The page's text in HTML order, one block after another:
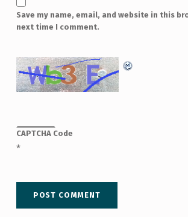
Save my name, email, and website in this
next time I comment.
CAPTCHA Code
*